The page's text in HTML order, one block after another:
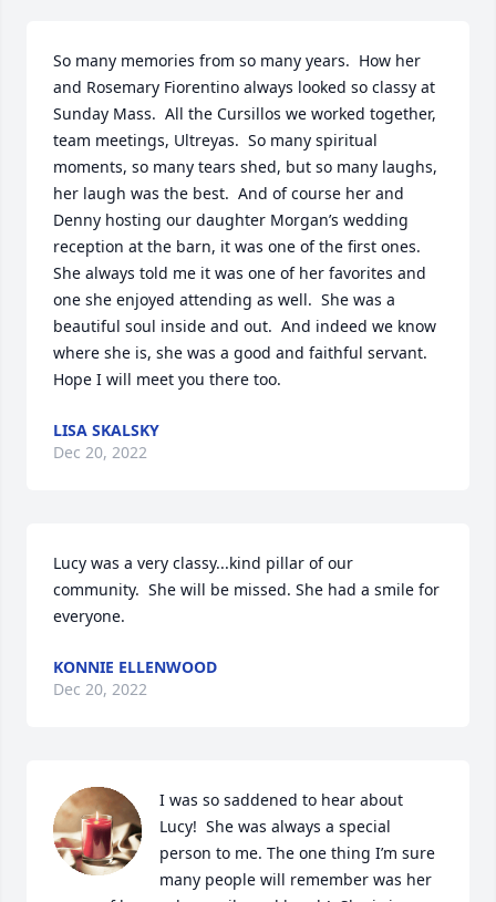
So many memories from so many years.  How her
and Rosemary Fiorentino always looked so classy at
Sunday Mass.  All the Cursillos we worked together,
team meetings, Ultreyas.  So many spiritual
moments, so many tears shed, but so many laughs,
her laugh was the best.  And of course her and
Denny hosting our daughter Morgan’s wedding
reception at the barn, it was one of the first ones.
She always told me it was one of her favorites and
one she enjoyed attending as well.  She was a
beautiful soul inside and out.  And indeed we know
where she is, she was a good and faithful servant.
Hope I will meet you there too.
LISA SKALSKY
Dec 20, 2022
Lucy was a very classy...kind pillar of our
community.  She will be missed. She had a smile for
everyone.
KONNIE ELLENWOOD
Dec 20, 2022
I was so saddened to hear about
Lucy!  She was always a special
person to me. The one thing I’m sure
many people will remember was her